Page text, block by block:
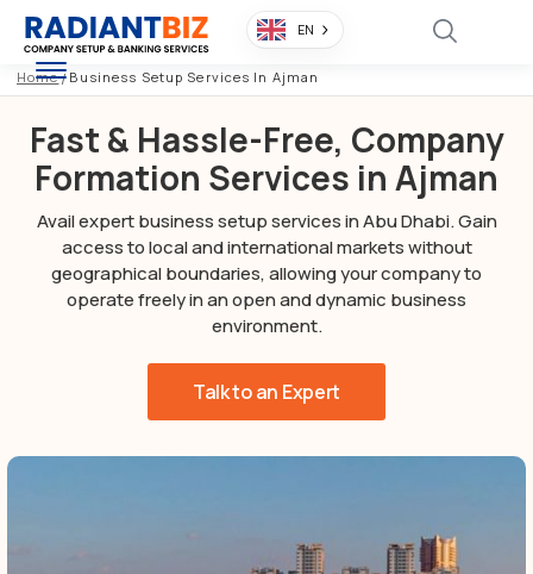
EN
Home/ Business Setup Services In Ajman
Fast & Hassle-Free, Company
Formation Services in Ajman
Avail expert business setup services in Abu Dhabi. Gain
access to local and international markets without
geographical boundaries, allowing your company to
operate freely in an open and dynamic business
environment.
Talk to an Expert